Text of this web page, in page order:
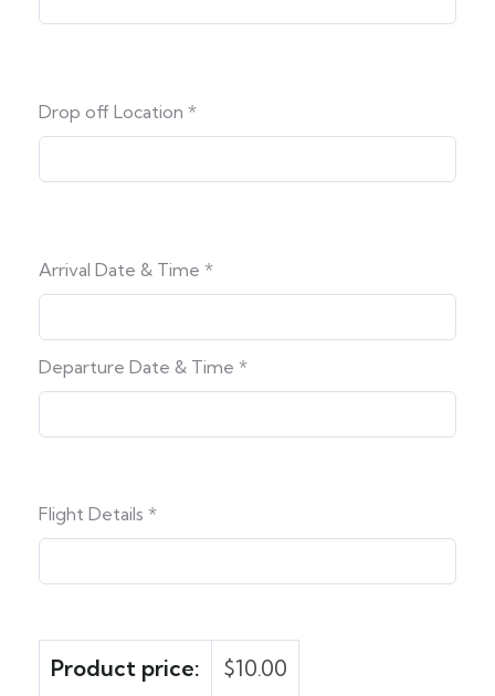
Drop off Location *
Arrival Date & Time *
Departure Date & Time *
Flight Details *
Product price: $10.00